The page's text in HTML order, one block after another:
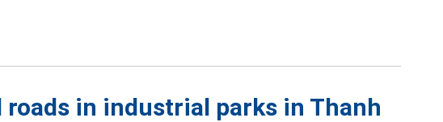
in industrial parks in Thanh